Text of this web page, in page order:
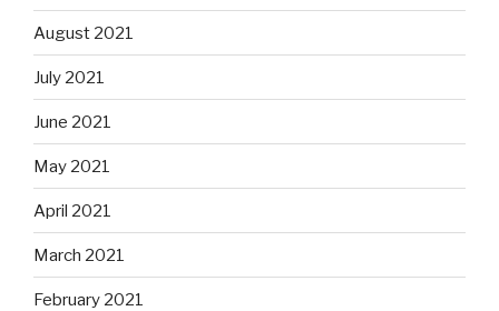
August 2021
July 2021
June 2021
May 2021
April 2021
March 2021
February 2021